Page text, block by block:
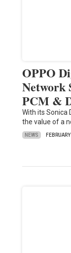
OPPO
Network
PCM &
With its Sonica
the value of a
NEWS